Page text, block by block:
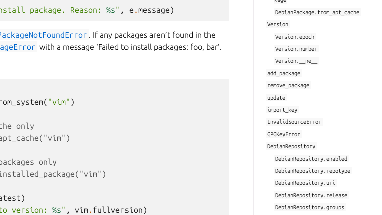
package. Reason: %s" , e .message)
. If any packages aren’t found in the
with a message ‘Failed to install packages: foo, bar’.
( "vim" )
only
only
)
version: %s" , vim. fullversion)
DebianPackage.from_apt_cache
Version
Version.epoch
Version.number
Version.__ne__
add_package
remove_package
update
import_key
InvalidSourceError
GPGKeyError
DebianRepository
DebianRepository.enabled
DebianRepository.repotype
DebianRepository.uri
DebianRepository.release
DebianRepository.groups